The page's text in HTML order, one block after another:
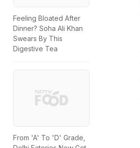
Feeling Bloated After
Dinner? Soha Ali Khan
Swears By This
Digestive Tea
From 'A' To 'D' Grade,